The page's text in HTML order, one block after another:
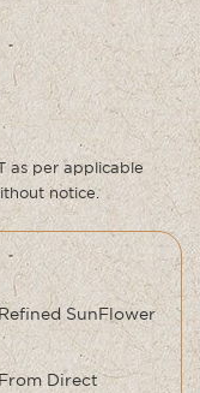
as per applicable
notice.
SunFlower
Direct